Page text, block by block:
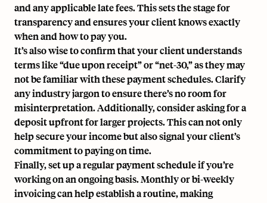
and any applicable late fees. This sets the stage for
transparency and ensures your client knows exactly
when and how to pay you.
It’s also wise to confirm that your client understands
terms like “due upon receipt” or “net-30,” as they may
not be familiar with these payment schedules. Clarify
any industry jargon to ensure there’s no room for
misinterpretation. Additionally, consider asking for a
deposit upfront for larger projects. This can not only
help secure your income but also signal your client’s
commitment to paying on time.
Finally, set up a regular payment schedule if you’re
working on an ongoing basis. Monthly or bi-weekly
invoicing can help establish a routine, making